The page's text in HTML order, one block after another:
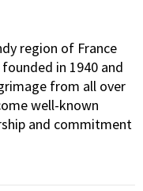
region of France
in 1940 and
from all over
well-known
and commitment